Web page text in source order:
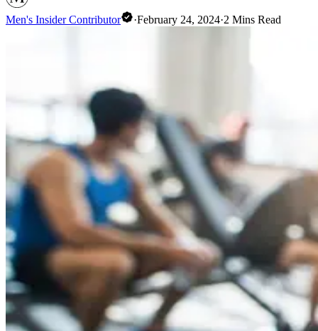
Men's Insider Contributor ·February 24, 2024·2 Mins Read